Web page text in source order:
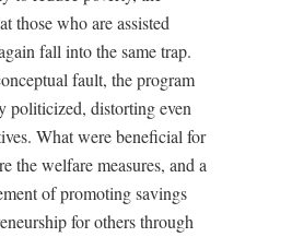
those who are assisted
fall into the same trap.
fault, the program
politicized, distorting even
What were beneficial for
the welfare measures, and a
of promoting savings
for others through